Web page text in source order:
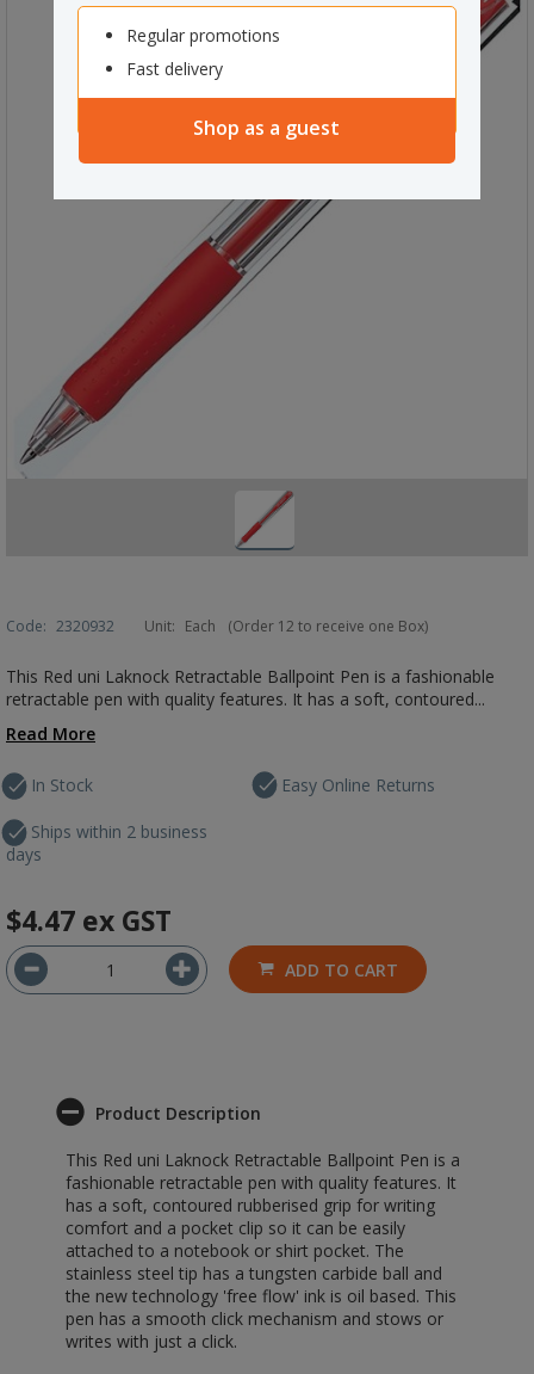
Regular promotions
Fast delivery
Shop as a guest
Code: 2320932 Unit: Each (Order 12 to receive one Box)
This Red uni Laknock Retractable Ballpoint Pen is a fashionable
retractable pen with quality features. It has a soft, contoured...
Read More
In Stock
Ships within 2 business
days
Easy Online Returns
$4.47 ex GST
ADD TO CART
Product Description
This Red uni Laknock Retractable Ballpoint Pen is a
fashionable retractable pen with quality features. It
has a soft, contoured rubberised grip for writing
comfort and a pocket clip so it can be easily
attached to a notebook or shirt pocket. The
stainless steel tip has a tungsten carbide ball and
the new technology 'free flow' ink is oil based. This
pen has a smooth click mechanism and stows or
writes with just a click.